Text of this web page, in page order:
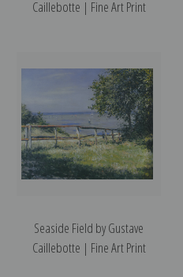
Caillebotte | Fine Art Print
Seaside Field by Gustave
Caillebotte | Fine Art Print